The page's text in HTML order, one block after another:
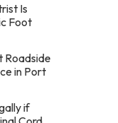
Is
Foot
Roadside
in Port
if